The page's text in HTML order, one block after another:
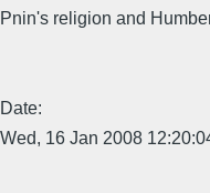
Pnin's religion and
Date:
Wed, 16 Jan 2008